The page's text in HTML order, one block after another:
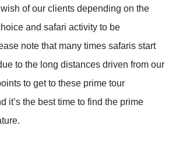
of our clients depending on the
and safari activity to be
note that many times safaris start
to the long distances driven from our
to get to these prime tour
it’s the best time to find the prime